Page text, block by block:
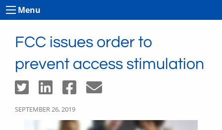
Menu
FCC issues order to
prevent access stimulation
SEPTEMBER 26, 2019